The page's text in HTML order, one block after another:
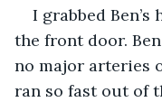
I grabbed
the front door.
no major arteries
ran so fast out of